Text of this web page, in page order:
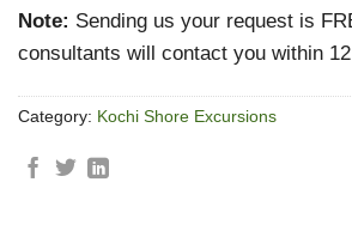
Note: Sending us your request is
consultants will contact you within
Category: Kochi Shore Excursions